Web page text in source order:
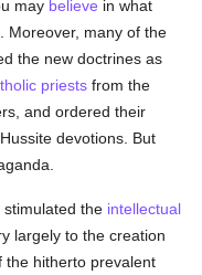
may believe in what
Moreover, many of the
the new doctrines as
priests from the
and ordered their
devotions. But
the intellectual
largely to the creation
the hitherto prevalent